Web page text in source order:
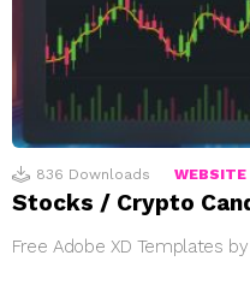
836 Downloads WEBSITE
Stocks / Crypto
Free Adobe XD Templates